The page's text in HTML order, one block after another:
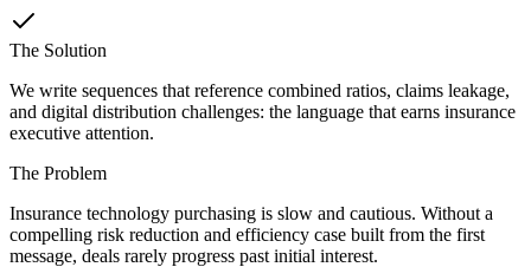
The Solution
We write sequences that reference combined ratios, claims leakage,
and digital distribution challenges: the language that earns insurance
executive attention.
The Problem
Insurance technology purchasing is slow and cautious. Without a
compelling risk reduction and efficiency case built from the first
message, deals rarely progress past initial interest.